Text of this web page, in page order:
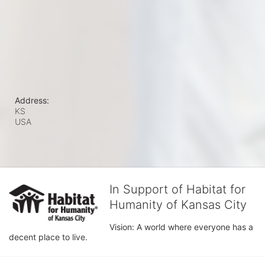
Address:
KS
USA
In Support of Habitat for
Humanity of Kansas City
Vision: A world where everyone has a
decent place to live.